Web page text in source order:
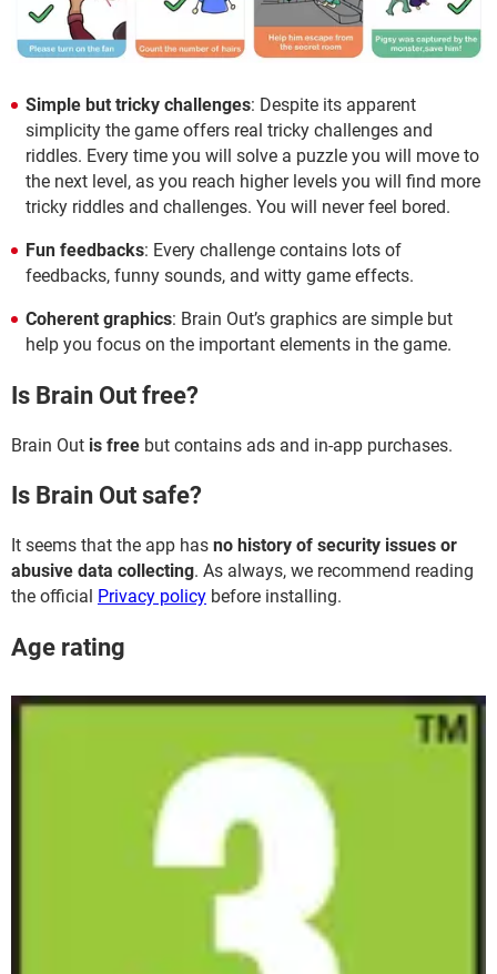
Simple but tricky challenges: Despite its apparent
simplicity the game offers real tricky challenges and
riddles. Every time you will solve a puzzle you will move to
the next level, as you reach higher levels you will find more
tricky riddles and challenges. You will never feel bored.
Fun feedbacks: Every challenge contains lots of
feedbacks, funny sounds, and witty game effects.
Coherent graphics: Brain Out’s graphics are simple but
help you focus on the important elements in the game.
Is Brain Out free?
Brain Out is free but contains ads and in-app purchases.
Is Brain Out safe?
It seems that the app has no history of security issues or
abusive data collecting. As always, we recommend reading
the official Privacy policy before installing.
Age rating